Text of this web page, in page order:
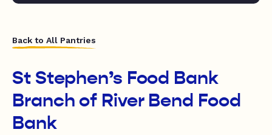
Back to All Pantries
St Stephen’s Food Bank
Branch of River Bend Food
Bank